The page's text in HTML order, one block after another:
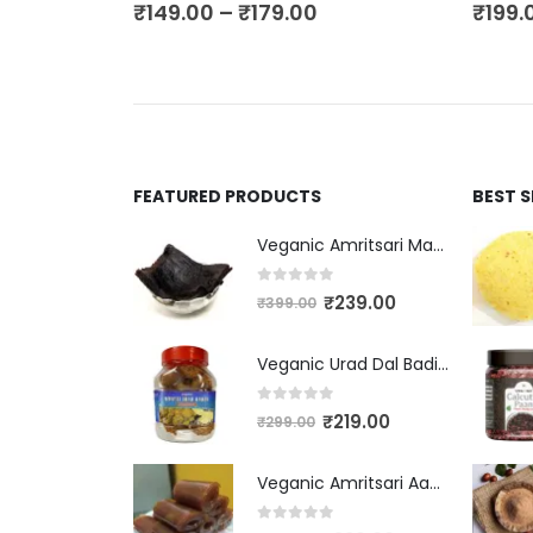
₹149.00 – ₹179.00 ₹
FEATURED PRODUCTS
Veganic Amritsari Masala Aam Papad Patti 400GM Dried Spiced Raw Mango Slices Kala Khatta | Black Aam Papad Tasty Fruit Bar Mango Candy For Kids And Your Family
out of 5
₹399.00 ₹239.00
Veganic Urad Dal Badi Khatti | Khatto Amritsari Wadi / Vadiyan | Udad Dal Bari / Wadi / Vadi / Wadiyan - 200gm
out of 5
₹299.00 ₹219.00
Veganic Amritsari Aam Papad With Masala 400GM Dried Spiced Raw Mango Slices Khatta Black Aam Papad Tasty Fruit Bar Mango Candy For Kids And Your Family
BEST